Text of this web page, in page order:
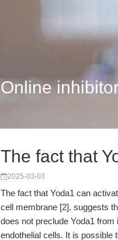
Online
The fact that
2025-03-03
The fact that Yoda1 can
cell membrane [2], suggests
does not preclude Yoda1
endothelial cells. It is possible